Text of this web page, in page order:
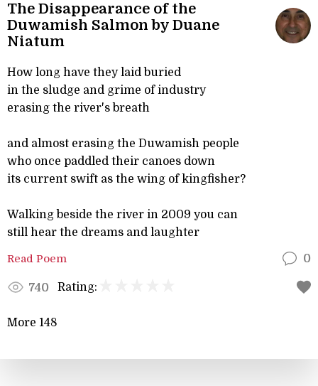
The Disappearance of the
Duwamish Salmon by Duane
Niatum
How long have they laid buried
in the sludge and grime of industry
erasing the river's breath
and almost erasing the Duwamish people
who once paddled their canoes down
its current swift as the wing of kingfisher?
Walking beside the river in 2009 you can
still hear the dreams and laughter
Read Poem 0
740 Rating:
More 148